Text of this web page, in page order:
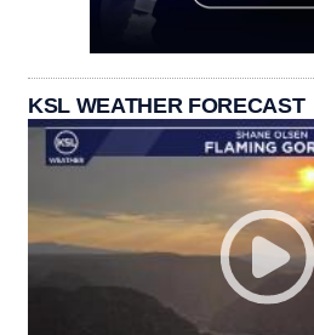
KSL WEATHER FORECAST